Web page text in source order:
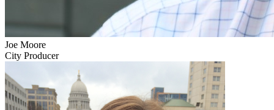
Joe Moore
City Producer